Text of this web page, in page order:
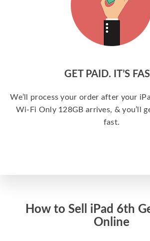
GET PAID. IT’S
We’ll process your order after your
Wi-Fi Only 128GB arrives, & you’ll
fast.
How to Sell iPad 6th
Online